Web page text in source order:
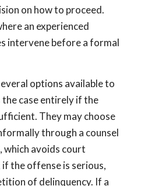
on how to proceed.
an experienced
intervene before a formal
options available to
case entirely if the
They may choose
through a counsel
which avoids court
the offense is serious,
of delinquency. If a